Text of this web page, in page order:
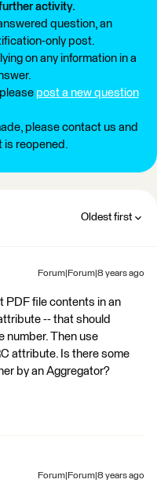
activity.
question, an
only post.
on any information in a
post a new question
please contact us and
is reopened.
Oldest first
Forum|Forum|8 years ago
PDF file contents in an
-- that should
number. Then use
attribute. Is there some
by an Aggregator?
Forum|Forum|8 years ago